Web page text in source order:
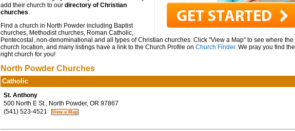
add their church to our directory of Christian
churches.
Find a church in North Powder including Baptist
churches, Methodist churches, Roman Catholic,
Pentecostal, non-denominational and all types of Christian churches. Click "View a Map" to see where the
church location, and many listings have a link to the Church Profile on Church Finder. We pray you find the
right church for you!
North Powder Churches
Catholic
St. Anthony
500 North E St., North Powder, OR 97867
(541) 523-4521